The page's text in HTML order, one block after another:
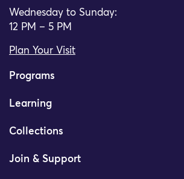
Wednesday to Sunday:
12 PM – 5 PM
Plan Your Visit
Programs
Learning
Collections
Join & Support